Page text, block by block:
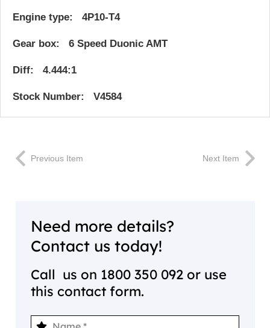
Engine type: 4P10-T4
Gear box: 6 Speed Duonic AMT
Diff: 4.444:1
Stock Number: V4584
Previous Item Next Item
Need more details?
Contact us today!
Call us on 1800 350 092 or use
this contact form.